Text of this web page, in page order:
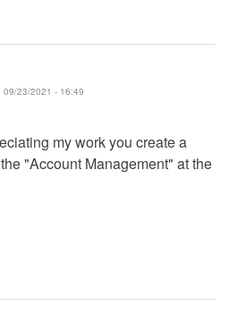
09/23/2021 - 16:49
my work you create a
"Account Management" at the